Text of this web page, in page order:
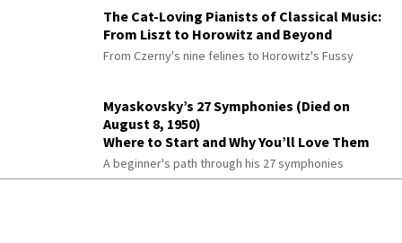
The Cat-Loving Pianists of Classical Music:
From Liszt to Horowitz and Beyond
From Czerny's nine felines to Horowitz's Fussy
Myaskovsky’s 27 Symphonies (Died on
August 8, 1950)
Where to Start and Why You’ll Love Them
A beginner's path through his 27 symphonies